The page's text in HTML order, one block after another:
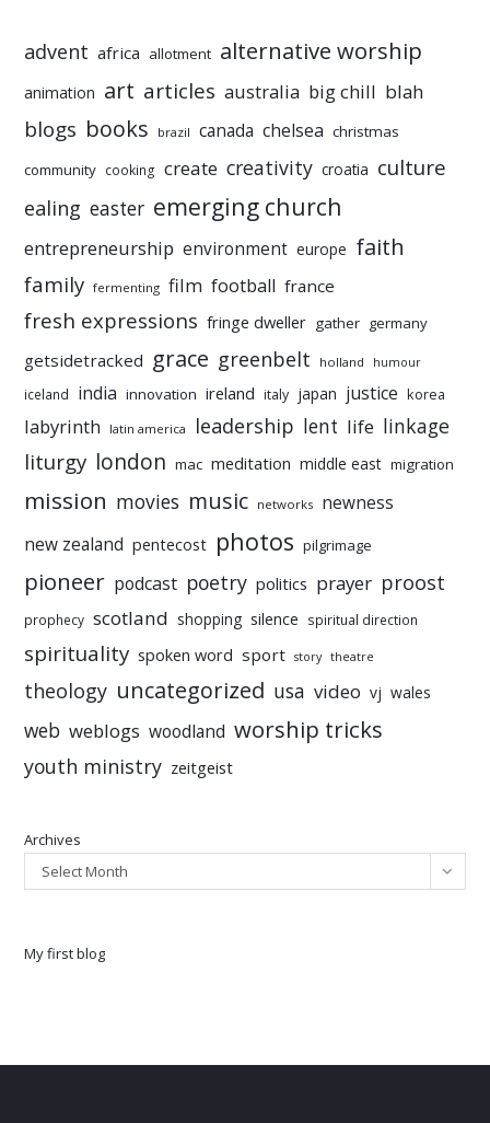
advent africa allotment alternative worship
animation art articles australia big chill blah
blogs books brazil canada chelsea christmas
community cooking create creativity croatia culture
ealing easter emerging church
entrepreneurship environment europe faith
family fermenting film football france
fresh expressions fringe dweller gather germany
getsidetracked grace greenbelt holland humour
iceland india innovation ireland italy japan justice korea
labyrinth latin america leadership lent life linkage
liturgy london mac meditation middle east migration
mission movies music networks newness
new zealand pentecost photos pilgrimage
pioneer podcast poetry politics prayer proost
prophecy scotland shopping silence spiritual direction
spirituality spoken word sport story theatre
theology uncategorized usa video vj wales
web weblogs woodland worship tricks
youth ministry zeitgeist
Archives
Select Month
My first blog